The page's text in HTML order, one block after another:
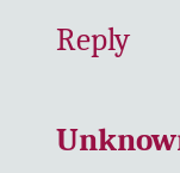
Reply